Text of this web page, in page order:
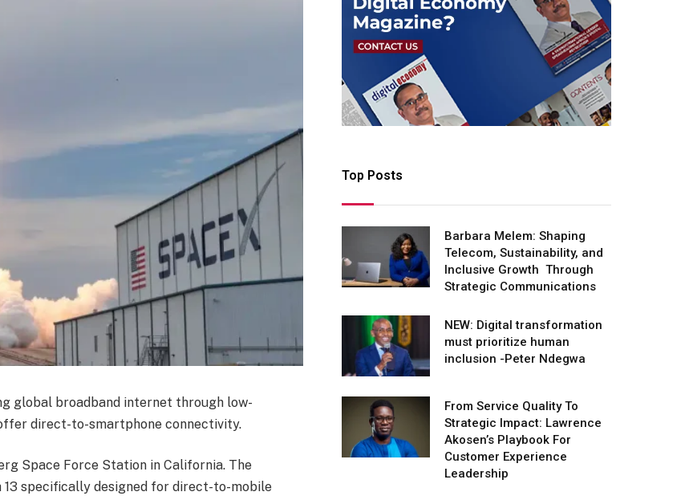
global broadband internet through low-
direct-to-smartphone connectivity.
Space Force Station in California. The
specifically designed for direct-to-mobile
Top Posts
Barbara Melem: Shaping
Telecom, Sustainability, and
Inclusive Growth Through
Strategic Communications
NEW: Digital transformation
must prioritize human
inclusion -Peter Ndegwa
From Service Quality To
Strategic Impact: Lawrence
Akosen’s Playbook For
Customer Experience
Leadership